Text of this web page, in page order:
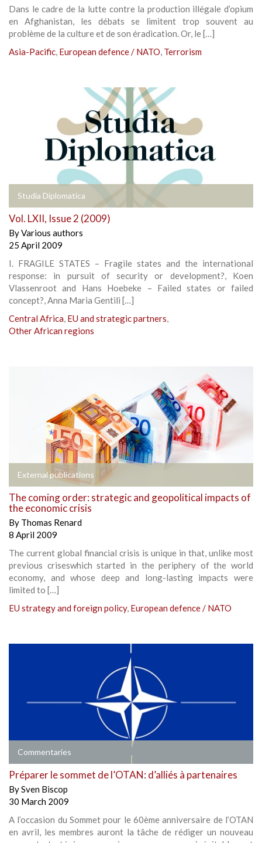
Dans le cadre de la lutte contre la production illégale d’opium
en Afghanistan, les débats se limitent trop souvent au
problème de la culture et de son éradication. Or, le […]
Asia-Pacific, European defence / NATO, Terrorism
Studia Diplomatica
Vol. LXII, Issue 2 (2009)
ByVarious authors
25 April 2009
I. FRAGILE STATES – Fragile states and the international
response: in pursuit of security or development?, Koen
Vlassenroot and Hans Hoebeke – Failed states or failed
concept?, Anna Maria Gentili […]
Central Africa, EU and strategic partners,
Other African regions
External publications
The coming order: strategic and geopolitical impacts of
the economic crisis
By Thomas Renard
8 April 2009
The current global financial crisis is unique in that, unlike most
previous criseswhich started in the periphery of the world
economy, and whose deep and long-lasting impacts were
limited to […]
EU strategy and foreign policy, European defence / NATO
Commentaries
Préparer le sommet de l’OTAN: d’alliés à partenaires
BySven Biscop
30 March 2009
A l’occasion du Sommet pour le 60ème anniversaire de l’OTAN
en avril, les membres auront la tâche de rédiger un nouveau